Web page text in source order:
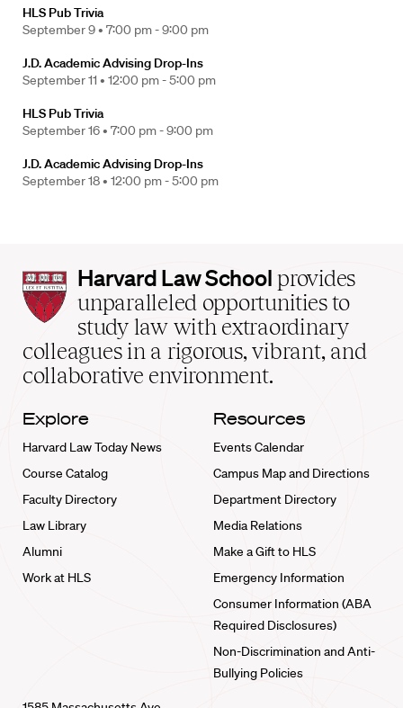
HLS Pub Trivia
September 9 • 7:00 pm - 9:00 pm
J.D. Academic Advising Drop-Ins
September 11 • 12:00 pm - 5:00 pm
HLS Pub Trivia
September 16 • 7:00 pm - 9:00 pm
J.D. Academic Advising Drop-Ins
September 18 • 12:00 pm - 5:00 pm
Harvard
Law
School
home
Harvard Law School provides
unparalleled opportunities to
study law with extraordinary
colleagues in a rigorous, vibrant, and
collaborative environment.
Explore
Harvard Law Today News
Course Catalog
Faculty Directory
Law Library
Alumni
Work at HLS
Resources
Events Calendar
Campus Map and Directions
Department Directory
Media Relations
Make a Gift to HLS
Emergency Information
Consumer Information (ABA
Required Disclosures)
Non-Discrimination and Anti-
Bullying Policies